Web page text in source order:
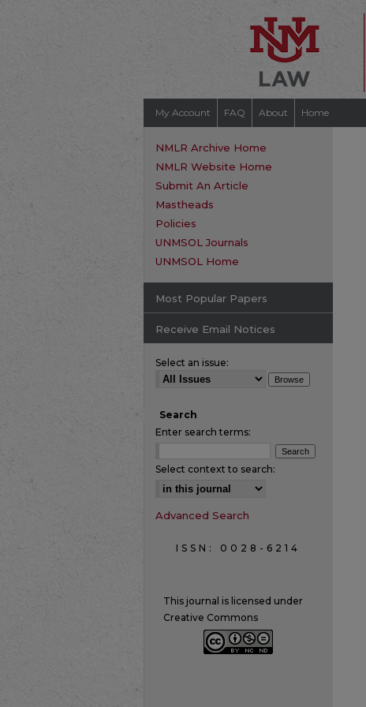
My Account FAQ About Home
NMLR Archive Home
NMLR Website Home
Submit An Article
Mastheads
Policies
UNMSOL Journals
UNMSOL Home
Most Popular Papers
Receive Email Notices
Select an issue:
Search
Enter search terms:
Select context to search:
Advanced Search
ISSN: 0028-6214
This journal is licensed under
Creative Commons